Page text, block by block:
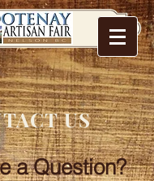
US
a Question?